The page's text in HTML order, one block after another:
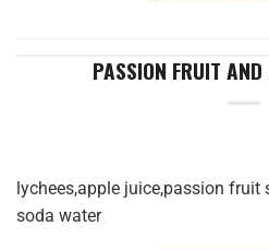
PASSION FRUIT AND
lychees,apple juice,passion fruit
soda water